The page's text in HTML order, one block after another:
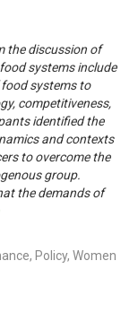
the discussion of
systems include
systems to
competitiveness,
identified the
and contexts
to overcome the
group.
the demands of
Policy, Women